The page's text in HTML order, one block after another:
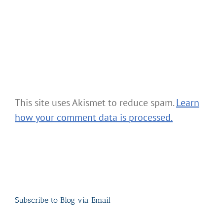
This site uses Akismet to reduce spam.Learn
how your comment data is processed.
Subscribe to Blog via Email